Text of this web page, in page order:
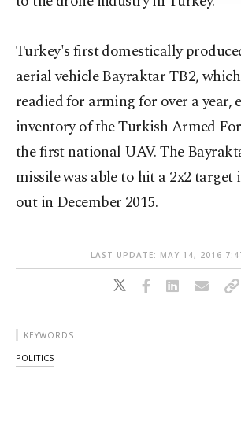
Turkey's first domestically
aerial vehicle Bayraktar TB2,
readied for arming for over a year,
inventory of the Turkish Armed
the first national UAV. The
missile was able to hit a 2x2 target
out in December 2015.
LAST UPDATE: MAY 14, 2016
KEYWORDS
POLITICS